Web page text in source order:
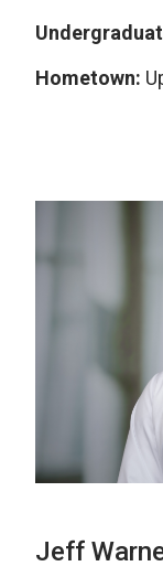
Hometown:
Jeff